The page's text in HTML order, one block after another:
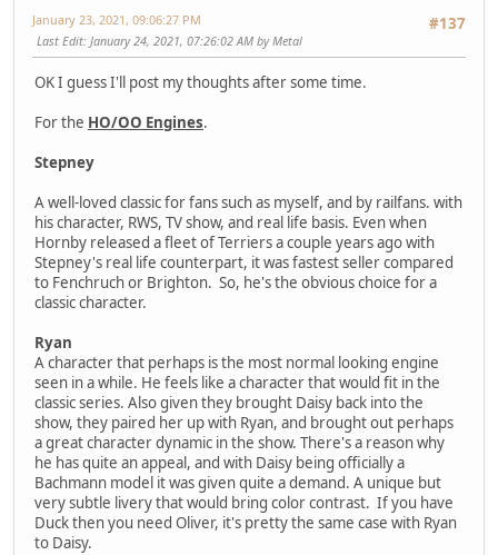
#137
January 23, 2021, 09:06:27 PM
Last Edit: January 24, 2021, 07:26:02 AM by Metal
OK I guess I'll post my thoughts after some time.
For the HO/OO Engines.
Stepney
A well-loved classic for fans such as myself, and by railfans. with
his character, RWS, TV show, and real life basis. Even when
Hornby released a fleet of Terriers a couple years ago with
Stepney's real life counterpart, it was fastest seller compared
to Fenchruch or Brighton. So, he's the obvious choice for a
classic character.
Ryan
A character that perhaps is the most normal looking engine
seen in a while. He feels like a character that would fit in the
classic series. Also given they brought Daisy back into the
show, they paired her up with Ryan, and brought out perhaps
a great character dynamic in the show. There's a reason why
he has quite an appeal, and with Daisy being officially a
Bachmann model it was given quite a demand. A unique but
very subtle livery that would bring color contrast. If you have
Duck then you need Oliver, it's pretty the same case with Ryan
to Daisy.